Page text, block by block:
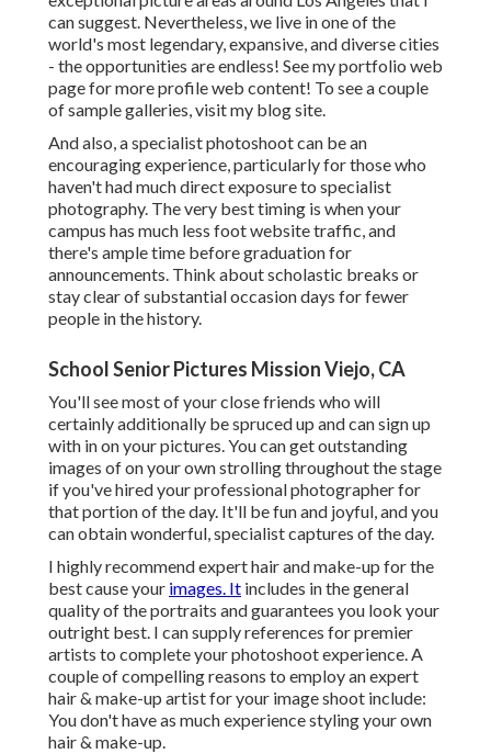
can suggest. Nevertheless, we live in one of the
world's most legendary, expansive, and diverse cities
- the opportunities are endless! See my portfolio web
pagefor more profile web content! To see a couple
of sample galleries,visit my blog site.
And also, a specialist photoshoot can be an
encouraging experience, particularly for those who
haven't had much direct exposure to specialist
photography. The very best timing is when your
campus has much less foot website traffic, and
there's ample time before graduation for
announcements. Think about scholastic breaks or
stay clear of substantial occasion days for fewer
people in the history.
School Senior Pictures Mission Viejo, CA
You'll see most of your close friends who will
certainly additionally be spruced up and can sign up
with in on your pictures. You can get outstanding
images of on your own strolling throughout the stage
if you've hired your professional photographer for
that portion of the day. It'll be fun and joyful, and you
can obtain wonderful, specialist captures of the day.
I highly recommend expert hair and make-up for the
best cause your images. It includes in the general
quality of the portraits and guarantees you look your
outright best. I can supply references for premier
artists to complete your photoshoot experience. A
couple of compelling reasons to employ an expert
hair & make-up artist for your image shoot include:
You don't have as much experience styling your own
hair & make-up.